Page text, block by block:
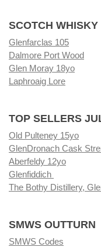
SCOTCH
Glenfarclas 105
Dalmore Port Wood
Glen Moray 18yo
Laphroaig Lore
TOP SELLERS
Old Pulteney 15yo
GlenDronach Cask
Aberfeldy 12yo
Glenfiddich
The Bothy Distillery,
SMWS OUTTURN
SMWS Codes